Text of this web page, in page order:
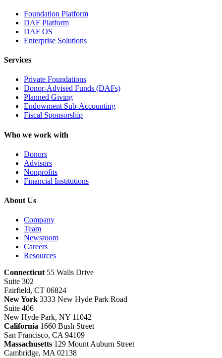
Foundation Platform
DAF Platform
DAF OS
Enterprise Solutions
Services
Private Foundations
Donor-Advised Funds (DAFs)
Planned Giving
Endowment Sub-Accounting
Fiscal Sponsorship
Who we work with
Donors
Advisors
Nonprofits
Financial Institutions
About Us
Company
Team
Newsroom
Careers
Resources
Connecticut55 Walls Drive
Suite 302
Fairfield, CT 06824
New York 3333 New Hyde Park Road
Suite 406
New Hyde Park, NY 11042
California 1660 Bush Street
San Francisco, CA 94109
Massachusetts 129 Mount Auburn Street
Cambridge, MA 02138